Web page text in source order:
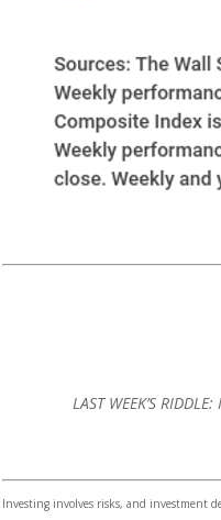
LAST WEEK’S
Investing involves risks, and investment